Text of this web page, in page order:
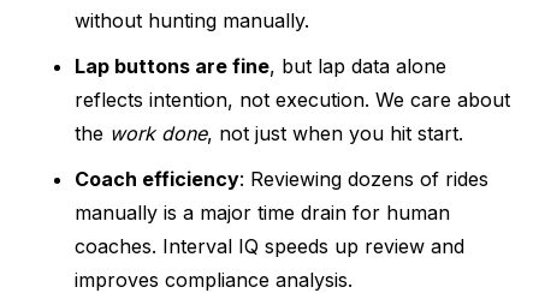
without hunting manually.
Lap buttons are fine, but lap data alone
reflects intention, not execution. We care about
the work done, not just when you hit start.
Coach efficiency: Reviewing dozens of rides
manually is a major time drain for human
coaches. Interval IQ speeds up review and
improves compliance analysis.